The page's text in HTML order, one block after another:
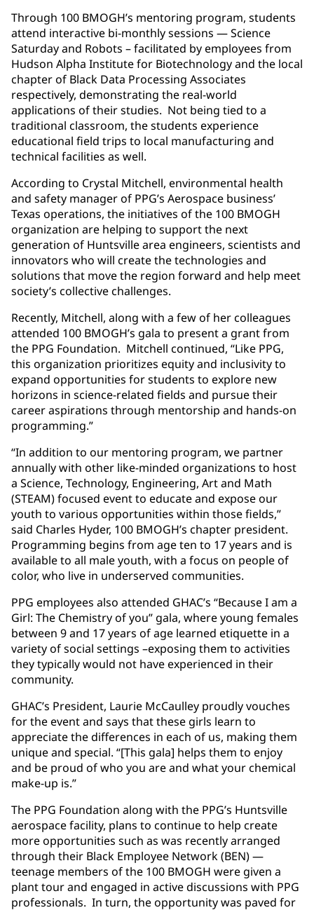
Through 100 BMOGH’s mentoring program, students
attend interactive bi-monthly sessions — Science
Saturday and Robots – facilitated by employees from
Hudson Alpha Institute for Biotechnology and the local
chapter of Black Data Processing Associates
respectively, demonstrating the real-world
applications of their studies. Not being tied to a
traditional classroom, the students experience
educational field trips to local manufacturing and
technical facilities as well.
According to Crystal Mitchell, environmental health
and safety manager of PPG’s Aerospace business’
Texas operations, the initiatives of the 100 BMOGH
organization are helping to support the next
generation of Huntsville area engineers, scientists and
innovators who will create the technologies and
solutions that move the region forward and help meet
society’s collective challenges.
Recently, Mitchell, along with a few of her colleagues
attended 100 BMOGH’s gala to present a grant from
the PPG Foundation. Mitchell continued, “Like PPG,
this organization prioritizes equity and inclusivity to
expand opportunities for students to explore new
horizons in science-related fields and pursue their
career aspirations through mentorship and hands-on
programming.”
“In addition to our mentoring program, we partner
annually with other like-minded organizations to host
a Science, Technology, Engineering, Art and Math
(STEAM) focused event to educate and expose our
youth to various opportunities within those fields,”
said Charles Hyder, 100 BMOGH’s chapter president.
Programming begins from age ten to 17 years and is
available to all male youth, with a focus on people of
color, who live in underserved communities.
PPG employees also attended GHAC’s “Because I am a
Girl: The Chemistry of you” gala, where young females
between 9 and 17 years of age learned etiquette in a
variety of social settings –exposing them to activities
they typically would not have experienced in their
community.
GHAC’s President, Laurie McCaulley proudly vouches
for the event and says that these girls learn to
appreciate the differences in each of us, making them
unique and special. “[This gala] helps them to enjoy
and be proud of who you are and what your chemical
make-up is.”
The PPG Foundation along with the PPG’s Huntsville
aerospace facility, plans to continue to help create
more opportunities such as was recently arranged
through their Black Employee Network (BEN) —
teenage members of the 100 BMOGH were given a
plant tour and engaged in active discussions with PPG
professionals. In turn, the opportunity was paved for